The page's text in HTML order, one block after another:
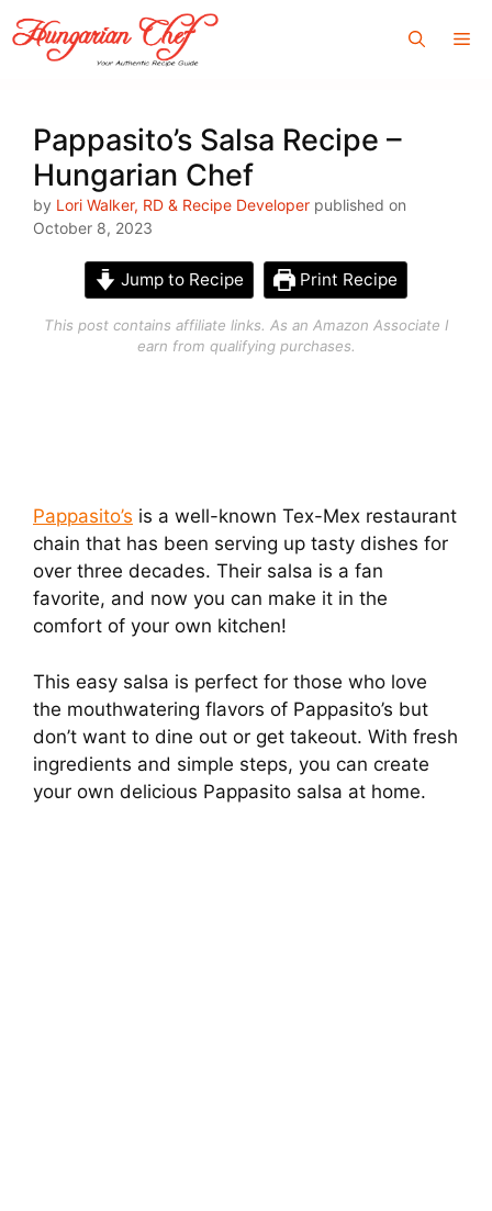
Skip
to
content
Pappasito’s Salsa Recipe –
Hungarian Chef
by Lori Walker, RD & Recipe Developer published on
October 8, 2023
Jump to Recipe Print Recipe
This post contains affiliate links. As an Amazon Associate I
earn from qualifying purchases.
Pappasito’s is a well-known Tex-Mex restaurant
chain that has been serving up tasty dishes for
over three decades. Their salsa is a fan
favorite, and now you can make it in the
comfort of your own kitchen!
This easy salsa is perfect for those who love
the mouthwatering flavors of Pappasito’s but
don’t want to dine out or get takeout. With fresh
ingredients and simple steps, you can create
your own delicious Pappasito salsa at home.